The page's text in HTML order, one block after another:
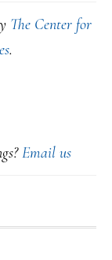
The Center for
.
Email us